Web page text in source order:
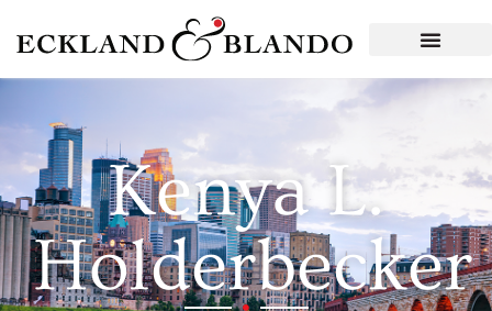
Kenya L.
Holderbecker